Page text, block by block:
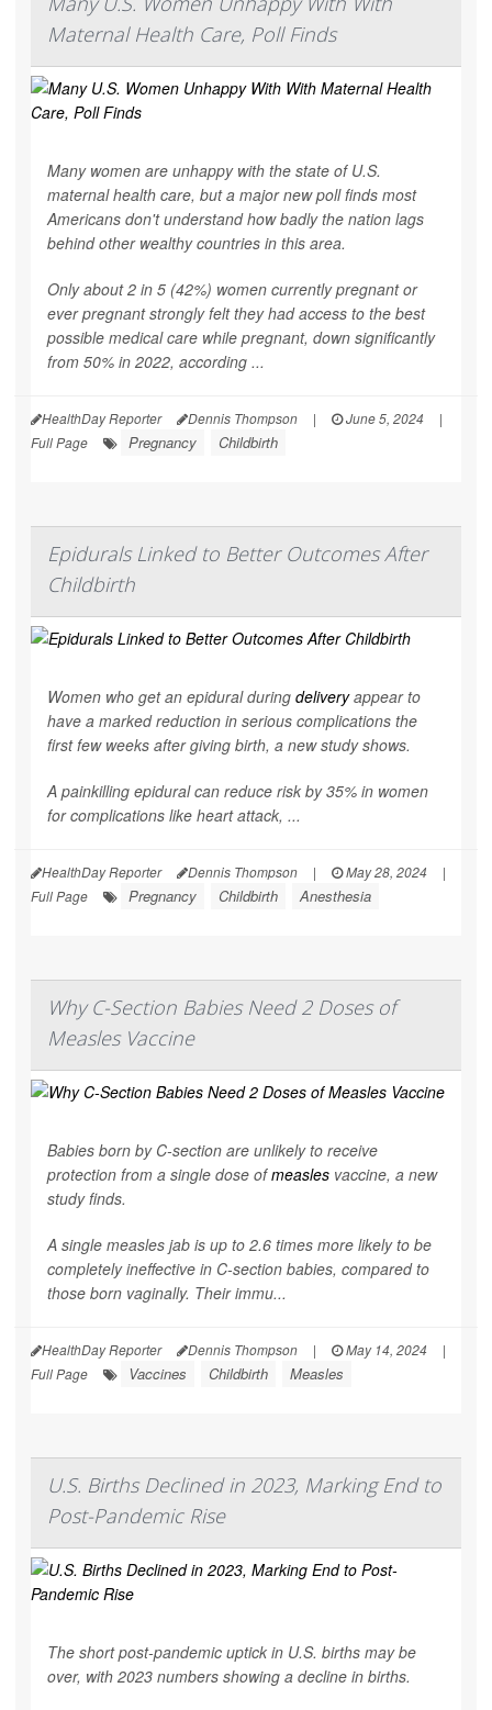
Maternal Health Care, Poll Finds
Many women are unhappy with the state of U.S.
maternal health care, but a major new poll finds most
Americans don't understand how badly the nation lags
behind other wealthy countries in this area.
Only about 2 in 5 (42%) women currently pregnant or
ever pregnant strongly felt they had access to the best
possible medical care while pregnant, down significantly
from 50% in 2022, according ...
HealthDay Reporter Dennis Thompson | June 5, 2024
|
Full Page
Pregnancy Childbirth
Epidurals Linked to Better Outcomes After
Childbirth
Women who get an epidural during deliveryappear to
have a marked reduction in serious complications the
first few weeks after giving birth, a new study shows.
A painkilling epidural can reduce risk by 35% in women
for complications like heart attack, ...
HealthDay Reporter Dennis Thompson | May 28, 2024
|
Full Page
Pregnancy Childbirth Anesthesia
Why C-Section Babies Need 2 Doses of
Measles Vaccine
Babies born by C-section are unlikely to receive
protection from a single dose ofmeasles vaccine, a new
study finds.
A single measles jab is up to 2.6 times more likely to be
completely ineffective in C-section babies, compared to
those born vaginally. Their immu...
HealthDay Reporter Dennis Thompson | May 14, 2024
|
Full Page
Vaccines Childbirth Measles
U.S. Births Declined in 2023, Marking End to
Post-Pandemic Rise
The short post-pandemic uptick in U.S. births may be
over, with 2023 numbers showing a decline in births.